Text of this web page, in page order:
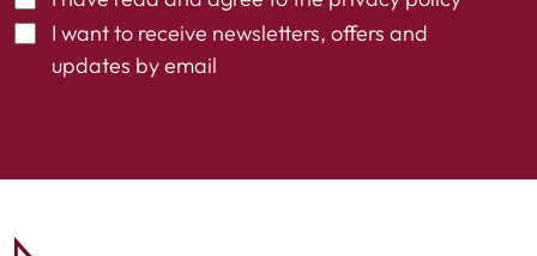
I want to receive newsletters, offers and
updates by email